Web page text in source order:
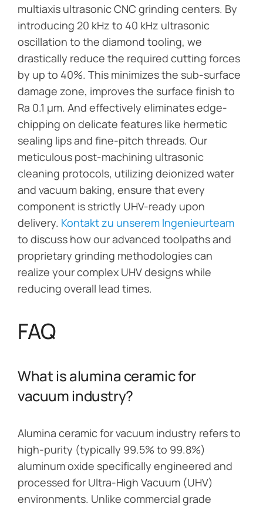
multiaxis ultrasonic CNC grinding centers. By
introducing 20 kHz to 40 kHz ultrasonic
oscillation to the diamond tooling, we
drastically reduce the required cutting forces
by up to 40%. This minimizes the sub-surface
damage zone, improves the surface finish to
Ra 0.1 μm. And effectively eliminates edge-
chipping on delicate features like hermetic
sealing lips and fine-pitch threads. Our
meticulous post-machining ultrasonic
cleaning protocols, utilizing deionized water
and vacuum baking, ensure that every
component is strictly UHV-ready upon
delivery. Kontakt zu unserem Ingenieurteam
to discuss how our advanced toolpaths and
proprietary grinding methodologies can
realize your complex UHV designs while
reducing overall lead times.
FAQ
What is alumina ceramic for
vacuum industry?
Alumina ceramic for vacuum industry refers to
high-purity (typically 99.5% to 99.8%)
aluminum oxide specifically engineered and
processed for Ultra-High Vacuum (UHV)
environments. Unlike commercial grade